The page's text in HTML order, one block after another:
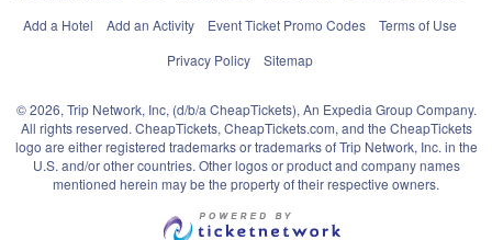
Add a Hotel
Add an Activity Event Ticket Promo Codes
Terms of Use
Privacy Policy
Sitemap
© 2026, Trip Network, Inc, (d/b/a CheapTickets), An Expedia Group Company.
All rights reserved. CheapTickets, CheapTickets.com, and the CheapTickets
logo are either registered trademarks or trademarks of Trip Network, Inc. in the
U.S. and/or other countries. Other logos or product and company names
mentioned herein may be the property of their respective owners.